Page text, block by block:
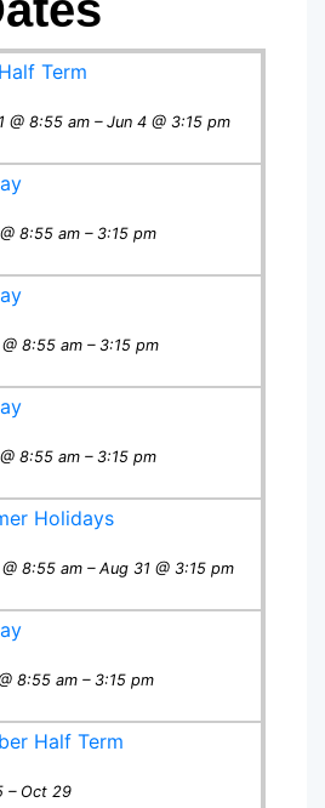
Term
@ 8:55 am – Jun 4 @ 3:15 pm
8:55 am – 3:15 pm
8:55 am – 3:15 pm
8:55 am – 3:15 pm
Holidays
8:55 am – Aug 31 @ 3:15 pm
8:55 am – 3:15 pm
Half Term
– Oct 29